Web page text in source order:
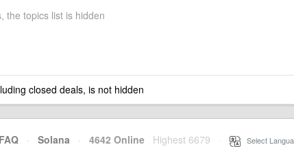
the topics list is hidden
closed deals, is not hidden
FAQ · Solana · 4642 Online Highest 6679 Select